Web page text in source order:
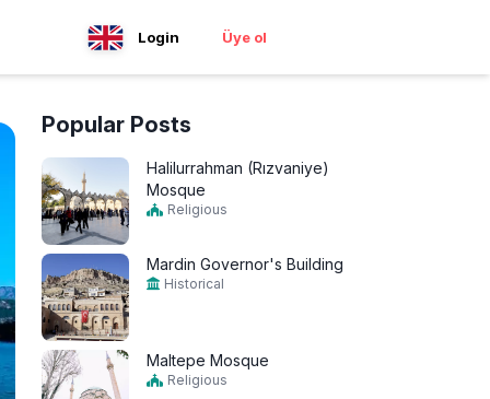
Login Üye ol
Popular Posts
Halilurrahman (Rızvaniye)
Mosque
Religious
Mardin Governor's Building
Historical
Maltepe Mosque
Religious